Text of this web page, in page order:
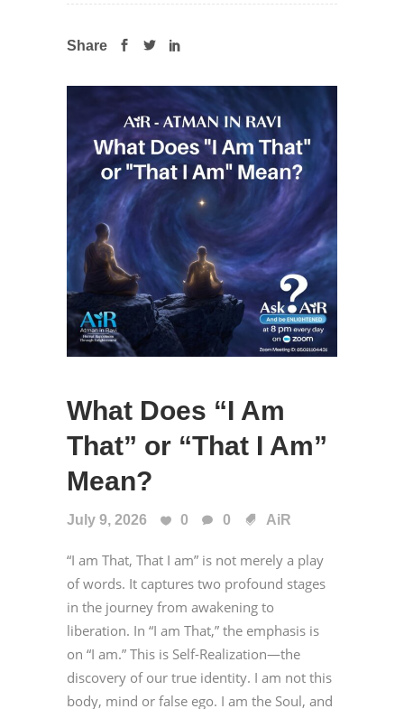
Share
What Does “I Am
That” or “That I Am”
Mean?
July 9, 2026 0 0 AiR
“I am That, That I am” is not merely a play
of words. It captures two profound stages
in the journey from awakening to
liberation. In “I am That,” the emphasis is
on “I am.” This is Self-Realization—the
discovery of our true identity. I am not this
body, mind or false ego. I am the Soul, and